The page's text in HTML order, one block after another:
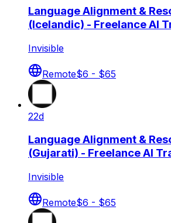
Language Alignment &
(Icelandic) - Freelance AI
Invisible
Remote$6 - $65
22d
Language Alignment &
(Gujarati) - Freelance AI
Invisible
Remote$6 - $65